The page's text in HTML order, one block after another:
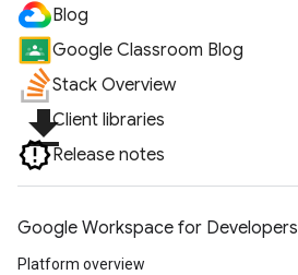
Blog
Google Classroom Blog
Stack Overview
file_downloadClient libraries
Release notes
Google Workspace for Developers
Platform overview